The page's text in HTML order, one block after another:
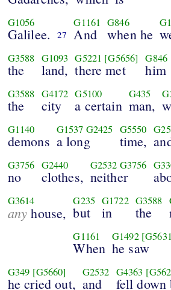
G1056
Galilee. 27
G1161
And
G846
when he
G3588
the
G1093
land,
G5221 [G5656]
there met
G846
him
G3588
the
G4172
city
G5100
a certain
G435
man,
G1140
demons
G1537 G2425
a long
G5550
time,
G3756
no
G2440
clothes,
G2532 G3756
neither
G3614
any house,
G235
but
G1722
in
G3588
the
G1161
When
G1492
he saw
G349 [G5660]
he cried out,
G2532
and
G4363
fell down